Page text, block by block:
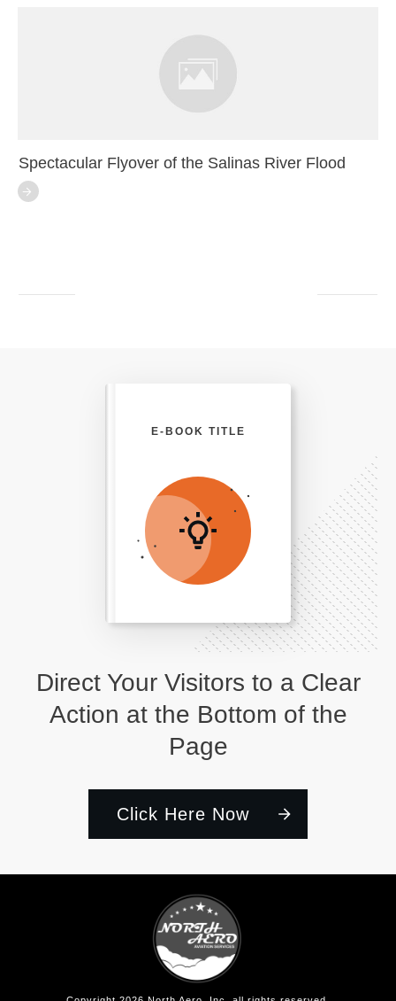
Spectacular Flyover of the Salinas River Flood
Direct Your Visitors to a Clear
Action at the Bottom of the
Page
Click Here Now
E-BOOK TITLE